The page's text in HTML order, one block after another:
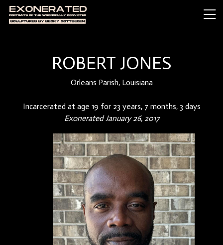
ROBERT JONES
Orleans Parish, Louisiana
Incarcerated at age 19 for 23 years, 7 months, 3 days
Exonerated January 26, 2017